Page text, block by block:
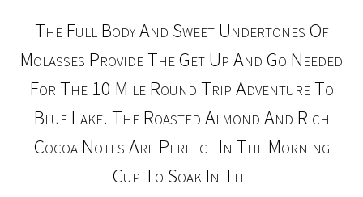
The Full Body And Sweet Undertones Of
Molasses Provide The Get Up And Go Needed
For The 10 Mile Round Trip Adventure To
Blue Lake. The Roasted Almond And Rich
Cocoa Notes Are Perfect In The Morning
Cup To Soak In The